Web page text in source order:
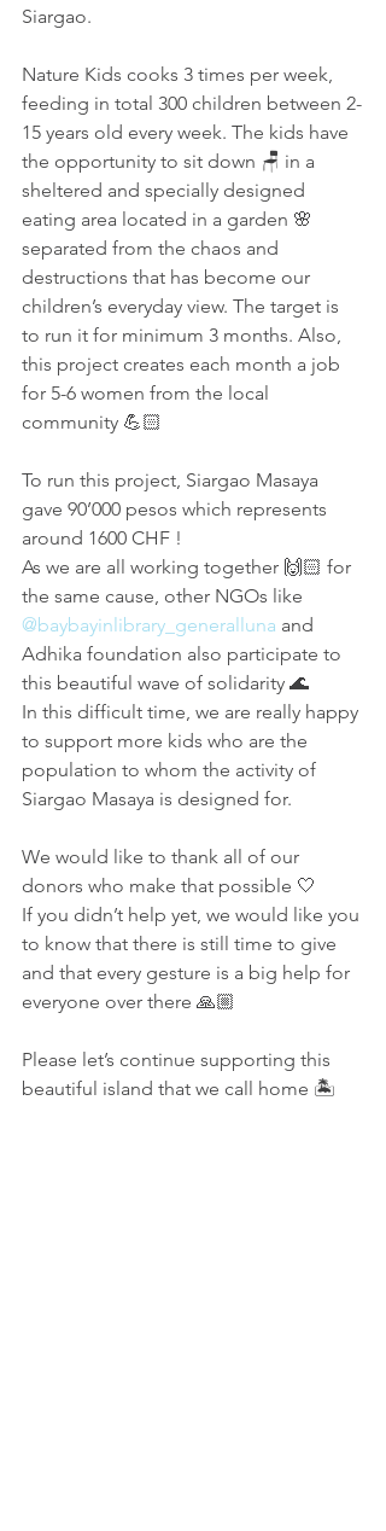
Siargao.
Nature Kids cooks 3 times per week,
feeding in total 300 children between 2-
15 years old every week. The kids have
the opportunity to sit down 🪑 in a
sheltered and specially designed
eating area located in a garden 🌸
separated from the chaos and
destructions that has become our
children’s everyday view. The target is
to run it for minimum 3 months. Also,
this project creates each month a job
for 5-6 women from the local
community 💪🏻
To run this project, Siargao Masaya
gave 90’000 pesos which represents
around 1600 CHF !
As we are all working together 🙌🏻 for
the same cause, other NGOs like
@baybayinlibrary_generalluna and
Adhika foundation also participate to
this beautiful wave of solidarity 🌊
In this difficult time, we are really happy
to support more kids who are the
population to whom the activity of
Siargao Masaya is designed for.
We would like to thank all of our
donors who make that possible 🤍
If you didn’t help yet, we would like you
to know that there is still time to give
and that every gesture is a big help for
everyone over there 🙏🏼
Please let’s continue supporting this
beautiful island that we call home 🏝